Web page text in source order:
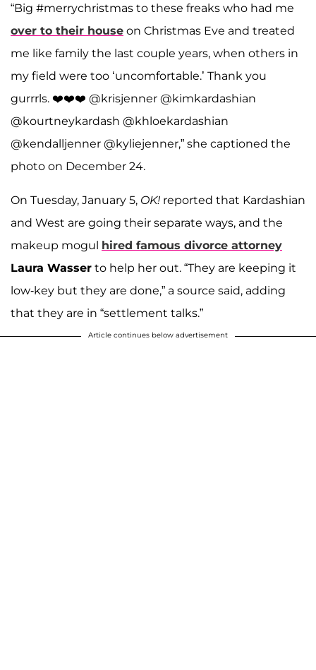
“Big #merrychristmas to these freaks who had me
over to their house on Christmas Eve and treated
me like family the last couple years, when others in
my field were too ‘uncomfortable.’ Thank you
gurrrls. ❤️❤️❤️ @krisjenner @kimkardashian
@kourtneykardash @khloekardashian
@kendalljenner @kyliejenner,” she captioned the
photo on December 24.
On Tuesday, January 5, OK! reported that Kardashian
and West are going their separate ways, and the
makeup mogul hired famous divorce attorney
Laura Wasser to help her out. “They are keeping it
low-key but they are done,” a source said, adding
that they are in “settlement talks.”
Article continues below advertisement